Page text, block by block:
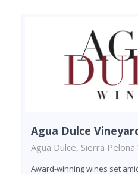
Agua Dulce
Agua Dulce, Sierra Pelona
Award-winning wines set